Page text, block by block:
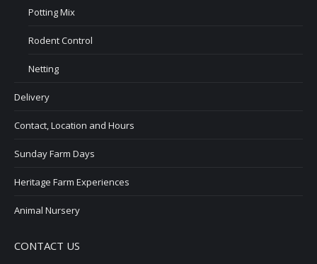
Potting Mix
Rodent Control
Netting
Delivery
Contact, Location and Hours
Sunday Farm Days
Heritage Farm Experiences
Animal Nursery
CONTACT US